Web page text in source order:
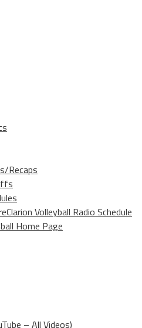
Recaps
Volleyball Radio Schedule
Home Page
– All Videos)